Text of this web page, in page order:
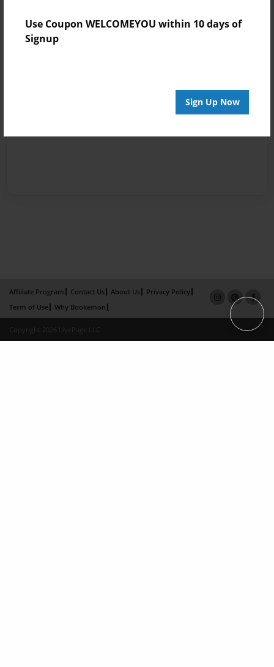
Use Coupon WELCOMEYOU within 10 days of
Signup
Sign Up Now
Affiliate Program Contact Us About Us
Privacy Policy
Term of Use
Why Bookemon
Copyright 2026 LivePage LLC